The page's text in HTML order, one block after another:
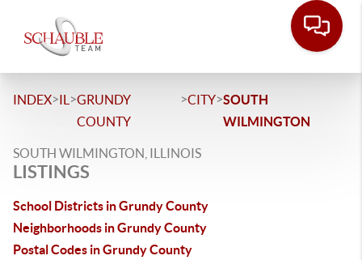
INDEX>IL >GRUNDY
COUNTY
>CITY>SOUTH
WILMINGTON
SOUTH WILMINGTON, ILLINOIS
LISTINGS
School Districts in Grundy County
Neighborhoods in Grundy County
Postal Codes in Grundy County